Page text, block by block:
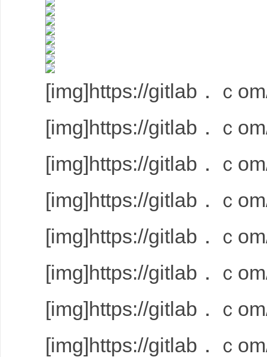
[img]https://gitlab．ｃ
[img]https://gitlab．ｃ
[img]https://gitlab．ｃ
[img]https://gitlab．ｃ
[img]https://gitlab．ｃ
[img]https://gitlab．ｃ
[img]https://gitlab．ｃ
[img]https://gitlab．ｃ